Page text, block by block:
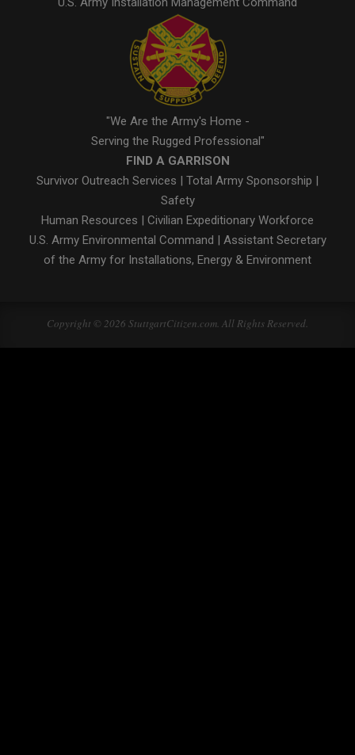
"We Are the Army's Home -
Serving the Rugged Professional"
FIND A GARRISON
Survivor Outreach Services | Total Army Sponsorship |
Safety
Human Resources | Civilian Expeditionary Workforce
U.S. Army Environmental Command | Assistant Secretary
of the Army for Installations, Energy & Environment
Copyright © 2026 StuttgartCitizen.com. All Rights Reserved.